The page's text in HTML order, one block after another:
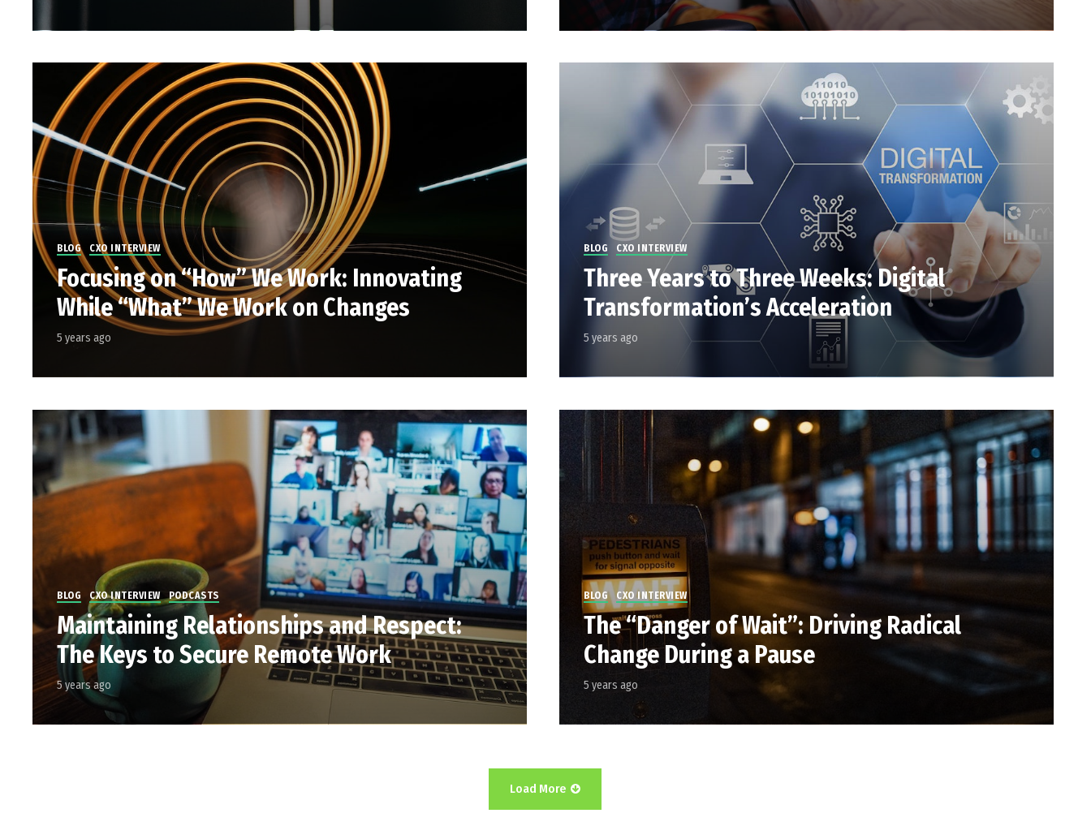
BLOG CXO INTERVIEW
Focusing on “How” We Work: Innovating
While “What” We Work on Changes
5 years ago
BLOG CXO INTERVIEW
Three Years to Three Weeks: Digital
Transformation’s Acceleration
5 years ago
BLOG CXO INTERVIEW PODCASTS
Maintaining Relationships and Respect:
The Keys to Secure Remote Work
5 years ago
BLOG CXO INTERVIEW
The “Danger of Wait”: Driving Radical
Change During a Pause
5 years ago
Load More